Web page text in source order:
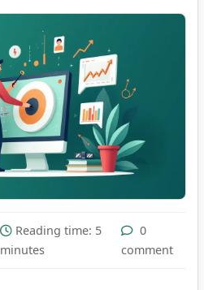
Reading time: 5
minutes
0
comment